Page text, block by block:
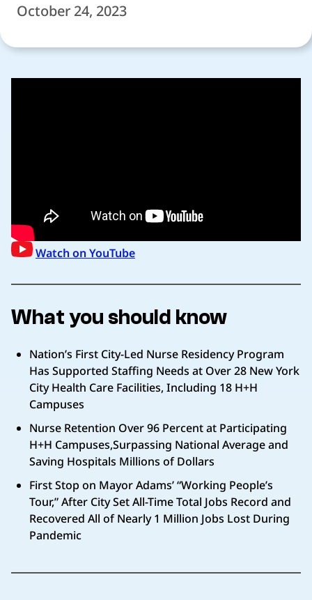
October 24, 2023
Watch on YouTube
What you should know
Nation’s First City-Led Nurse Residency Program
Has Supported Staffing Needs at Over 28 New York
City Health Care Facilities, Including 18 H+H
Campuses
Nurse Retention Over 96 Percent at Participating
H+H Campuses,Surpassing National Average and
Saving Hospitals Millions of Dollars
First Stop on Mayor Adams’ “Working People’s
Tour,” After City Set All-Time Total Jobs Record and
Recovered All of Nearly 1 Million Jobs Lost During
Pandemic